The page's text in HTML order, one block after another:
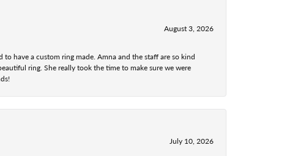
August 3, 2026
have a custom ring made. Amna and the staff are so kind
ring. She really took the time to make sure we were
July 10, 2026